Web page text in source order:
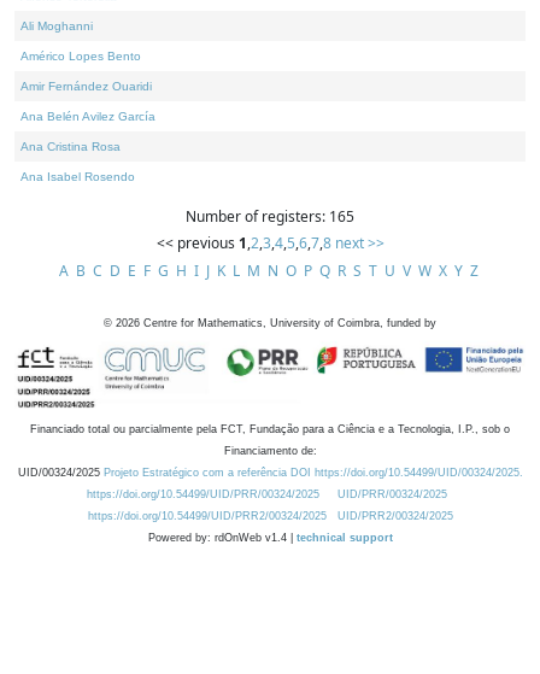
Ali Moghanni
Américo Lopes Bento
Amir Fernández Ouaridi
Ana Belén Avilez García
Ana Cristina Rosa
Ana Isabel Rosendo
Number of registers: 165
<< previous 1,2,3,4,5,6,7,8 next >>
A B C D E F G H I J K L M N O P Q R S T U V W X Y Z
© 2026 Centre for Mathematics, University of Coimbra, funded by
Financiado total ou parcialmente pela FCT, Fundação para a Ciência e a Tecnologia, I.P., sob o
Financiamento de:
UID/00324/2025 Projeto Estratégico com a referência DOI https://doi.org/10.54499/UID/00324/2025.
https://doi.org/10.54499/UID/PRR/00324/2025
UID/PRR/00324/2025
https://doi.org/10.54499/UID/PRR2/00324/2025
UID/PRR2/00324/2025
Powered by: rdOnWeb v1.4 | technical support